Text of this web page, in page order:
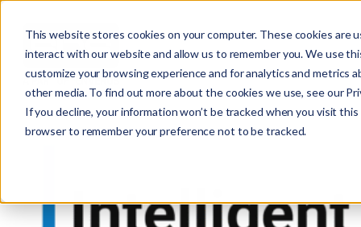
This website stores cookies on your computer. These cookies are
interact with our website and allow us to remember you. We use
customize your browsing experience and for analytics and metrics
other media. To find out more about the cookies we use, see our
If you decline, your information won’t be tracked when you visit
browser to remember your preference not to be tracked.
e
a
r
r